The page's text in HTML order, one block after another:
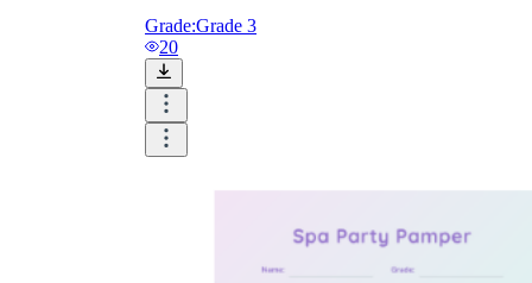
Grade:Grade 3
20